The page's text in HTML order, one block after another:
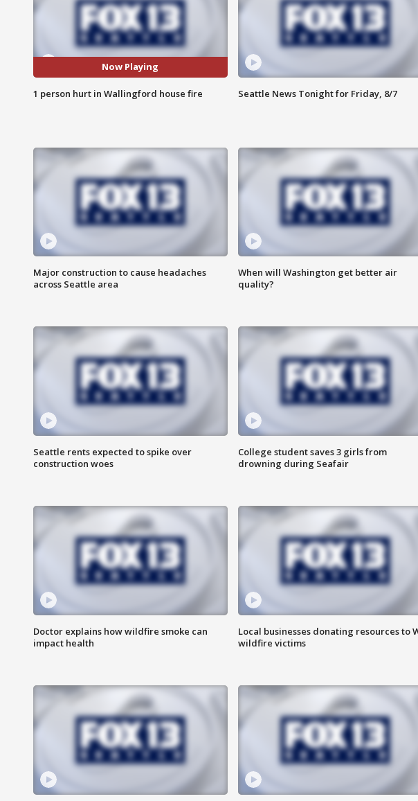
Now Playing
1 person hurt in Wallingford house fire Seattle News Tonight for Friday, 8/7
Major construction to cause headaches
across Seattle area
When will Washington get better air
quality?
Seattle rents expected to spike over
construction woes
College student saves 3 girls from
drowning during Seafair
Doctor explains how wildfire smoke can
impact health
Local businesses donating resources to
wildfire victims